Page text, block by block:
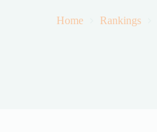
Home Rankings